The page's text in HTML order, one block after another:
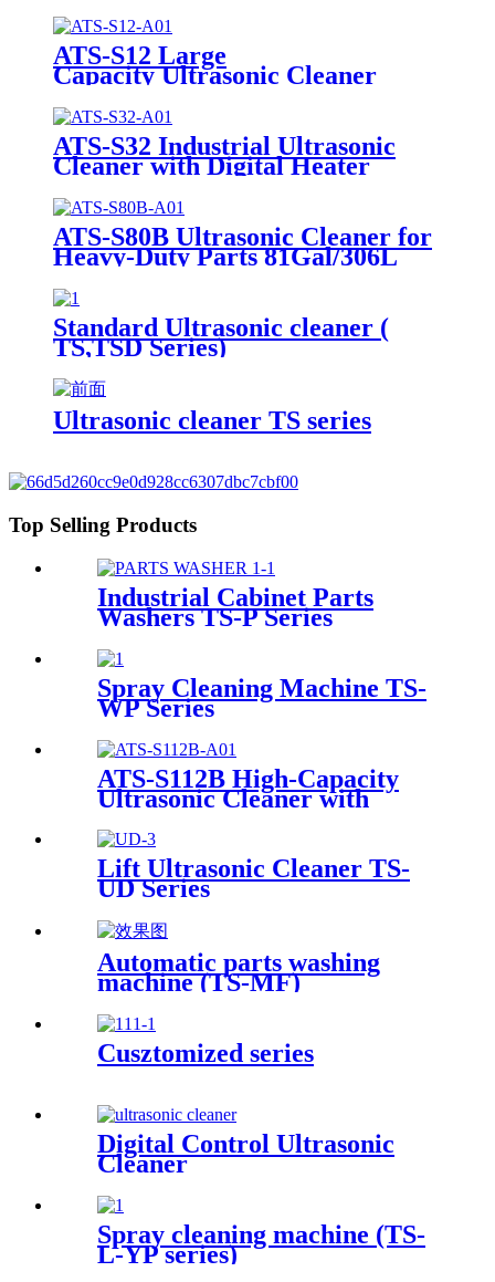
ATS-S12 Large
Capacity Ultrasonic Cleaner
12Gal/45L
ATS-S32 Industrial Ultrasonic
Cleaner with Digital Heater
Timer 32Gal/121L
ATS-S80B Ultrasonic Cleaner for
Heavy-Duty Parts 81Gal/306L
Standard Ultrasonic cleaner (
TS,TSD Series)
Ultrasonic cleaner TS series
Top Selling Products
Industrial Cabinet Parts
Washers TS-P Series
Spray Cleaning Machine TS-
WP Series
ATS-S112B High-Capacity
Ultrasonic Cleaner with
113Gal/430L
Lift Ultrasonic Cleaner TS-
UD Series
Automatic parts washing
machine (TS-MF)
Cusztomized series
Digital Control Ultrasonic
Cleaner
Spray cleaning machine (TS-
L-YP series)